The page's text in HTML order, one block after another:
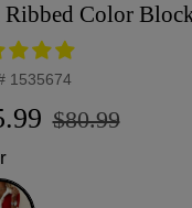
Ribbed Color
1535674
Sale
$80.99